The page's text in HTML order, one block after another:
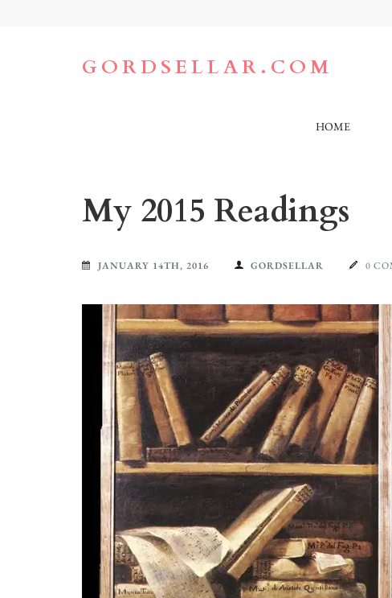
GORDSELLAR.COM
HOME
My 2015 Readings
JANUARY 14TH, 2016 GORDSELLAR 0